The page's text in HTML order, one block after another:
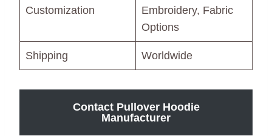
Customization
Embroidery, Fabric
Options
Shipping Worldwide
Contact Pullover Hoodie
Manufacturer